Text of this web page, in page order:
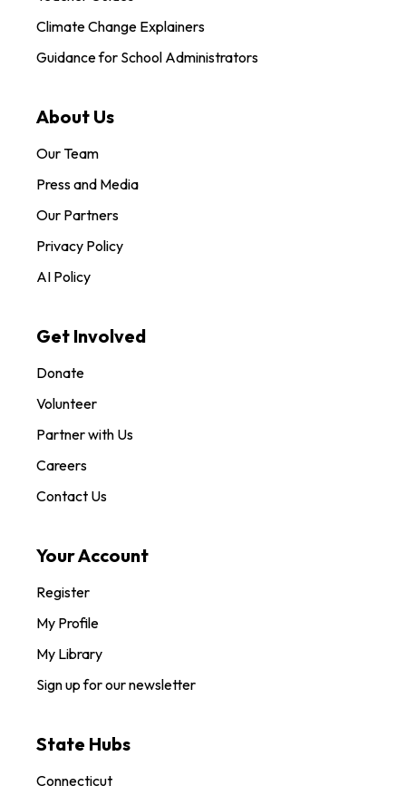
Climate Change Explainers
Guidance for School Administrators
About Us
Our Team
Press and Media
Our Partners
Privacy Policy
AI Policy
Get Involved
Donate
Volunteer
Partner with Us
Careers
Contact Us
Your Account
Register
My Profile
My Library
Sign up for our newsletter
State Hubs
Connecticut